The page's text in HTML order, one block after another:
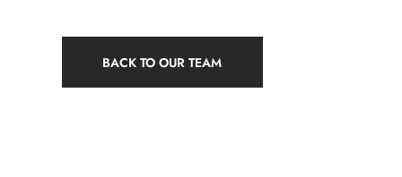
BACK TO OUR TEAM